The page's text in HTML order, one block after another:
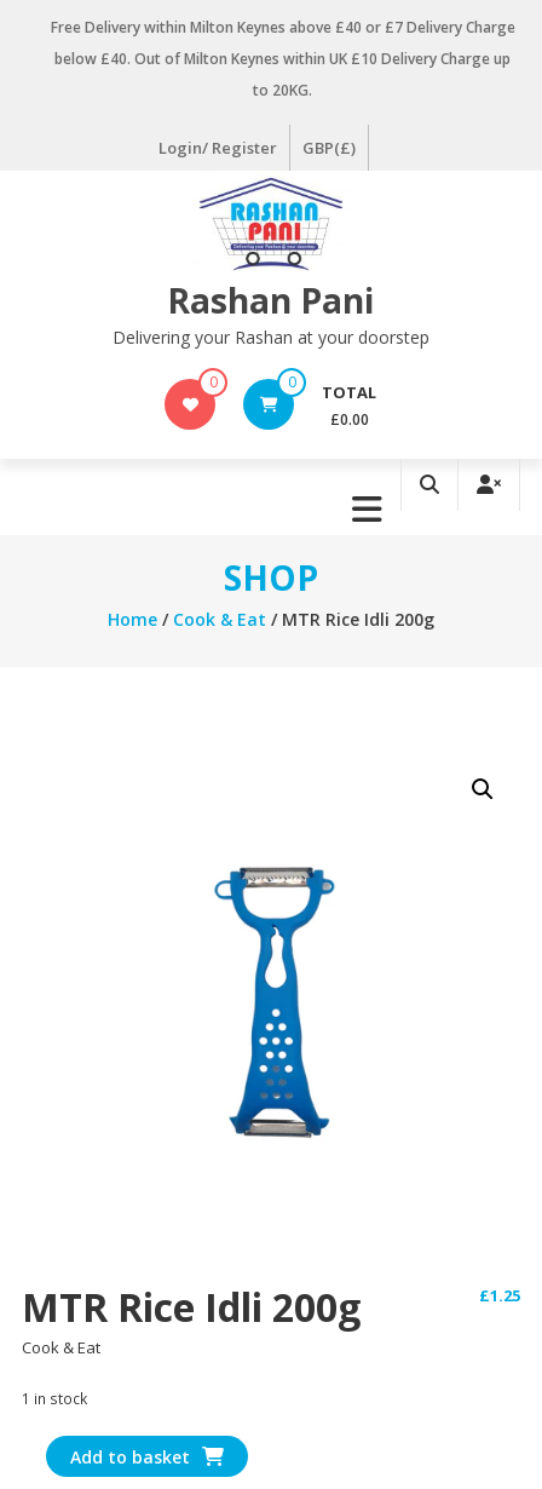
Free Delivery within Milton Keynes above £40 or £7 Delivery Charge
below £40. Out of Milton Keynes within UK £10 Delivery Charge up
to 20KG.
Login/ Register GBP(£)
Rashan Pani
Delivering your Rashan at your doorstep
0 0 TOTAL
£0.00
SHOP
Home/ Cook & Eat / MTR Rice Idli 200g
MTR Rice Idli 200g £1.25
Cook & Eat
1 in stock
MTR
Rice
Add to basket